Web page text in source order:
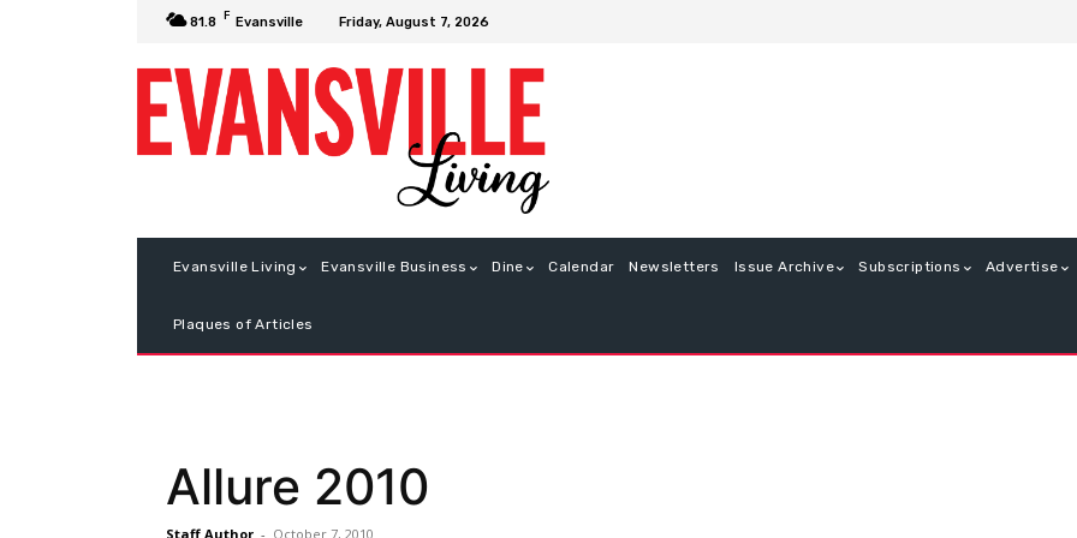
81.8 F Evansville Friday, August 7, 2026
Evansville Living Evansville Business Dine Calendar Newsletters Issue Archive Subscriptions Advertise
Plaques of Articles
Allure 2010
Staff Author - October 7, 2010